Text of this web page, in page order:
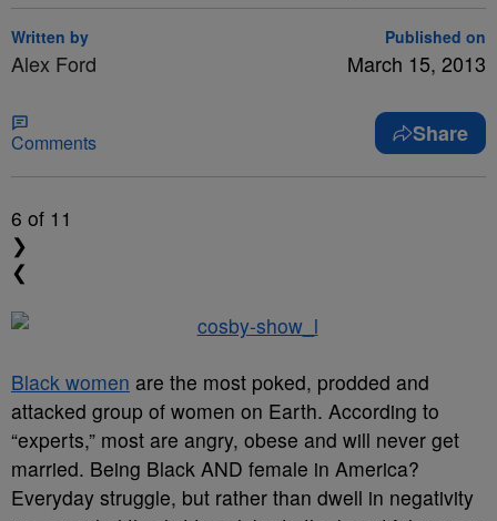
Written by
Alex Ford
Published on
March 15, 2013
Comments Share
6 of 11
❯
❮
Black women are the most poked, prodded and
attacked group of women on Earth. According to
“experts,” most are angry, obese and will never get
married. Being Black AND female in America?
Everyday struggle, but rather than dwell in negativity